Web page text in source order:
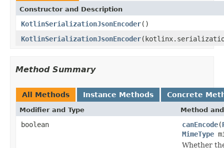
Constructor and Description
KotlinSerializationJsonEncoder()
KotlinSerializationJsonEncoder
Method Summary
All Methods Instance Methods Concrete
Modifier and Type Method
boolean canEncode(
MimeType
Whether